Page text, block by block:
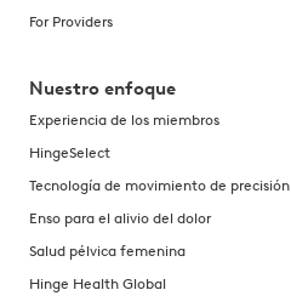
For Providers
Nuestro enfoque
Experiencia de los miembros
HingeSelect
Tecnología de movimiento de precisión
Enso para el alivio del dolor
Salud pélvica femenina
Hinge Health Global